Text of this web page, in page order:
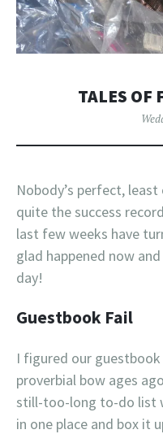
TALES OF
Nobody’s perfect,
quite the success
last few weeks have
glad happened now
day!
Guestbook Fail
I figured our
proverbial bow ages
still-too-long to-do list
in one place and box it